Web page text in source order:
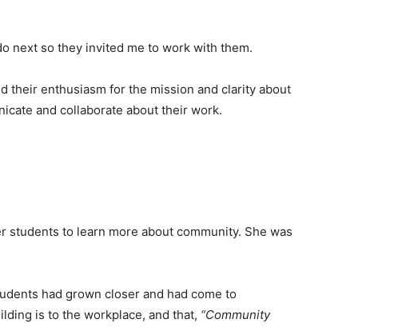
next so they invited me to work with them.
their enthusiasm for the mission and clarity about
and collaborate about their work.
to learn more about community. She was
had grown closer and had come to
is to the workplace, and that, “Community